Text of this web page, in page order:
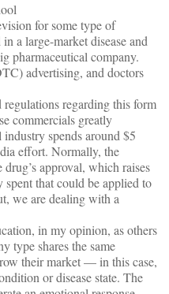
for some type of
a large-market disease and
pharmaceutical company.
advertising, and doctors
regarding this form
commercials greatly
spends around $5
effort. Normally, the
approval, which raises
spent that could be applied to
we are dealing with a
in my opinion, as others
type shares the same
their market — in this case,
or disease state. The